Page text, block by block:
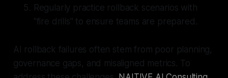
Regularly practice rollback scenarios with
"fire drills" to ensure teams are prepared.
AI rollback failures often stem from poor planning,
governance gaps, and misaligned metrics. To